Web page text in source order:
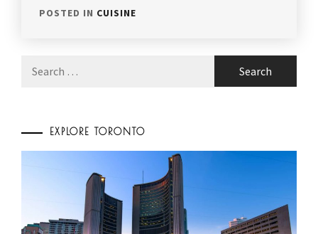
POSTED IN CUISINE
for:
EXPLORE TORONTO